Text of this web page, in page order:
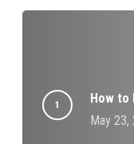
How to
May 23,